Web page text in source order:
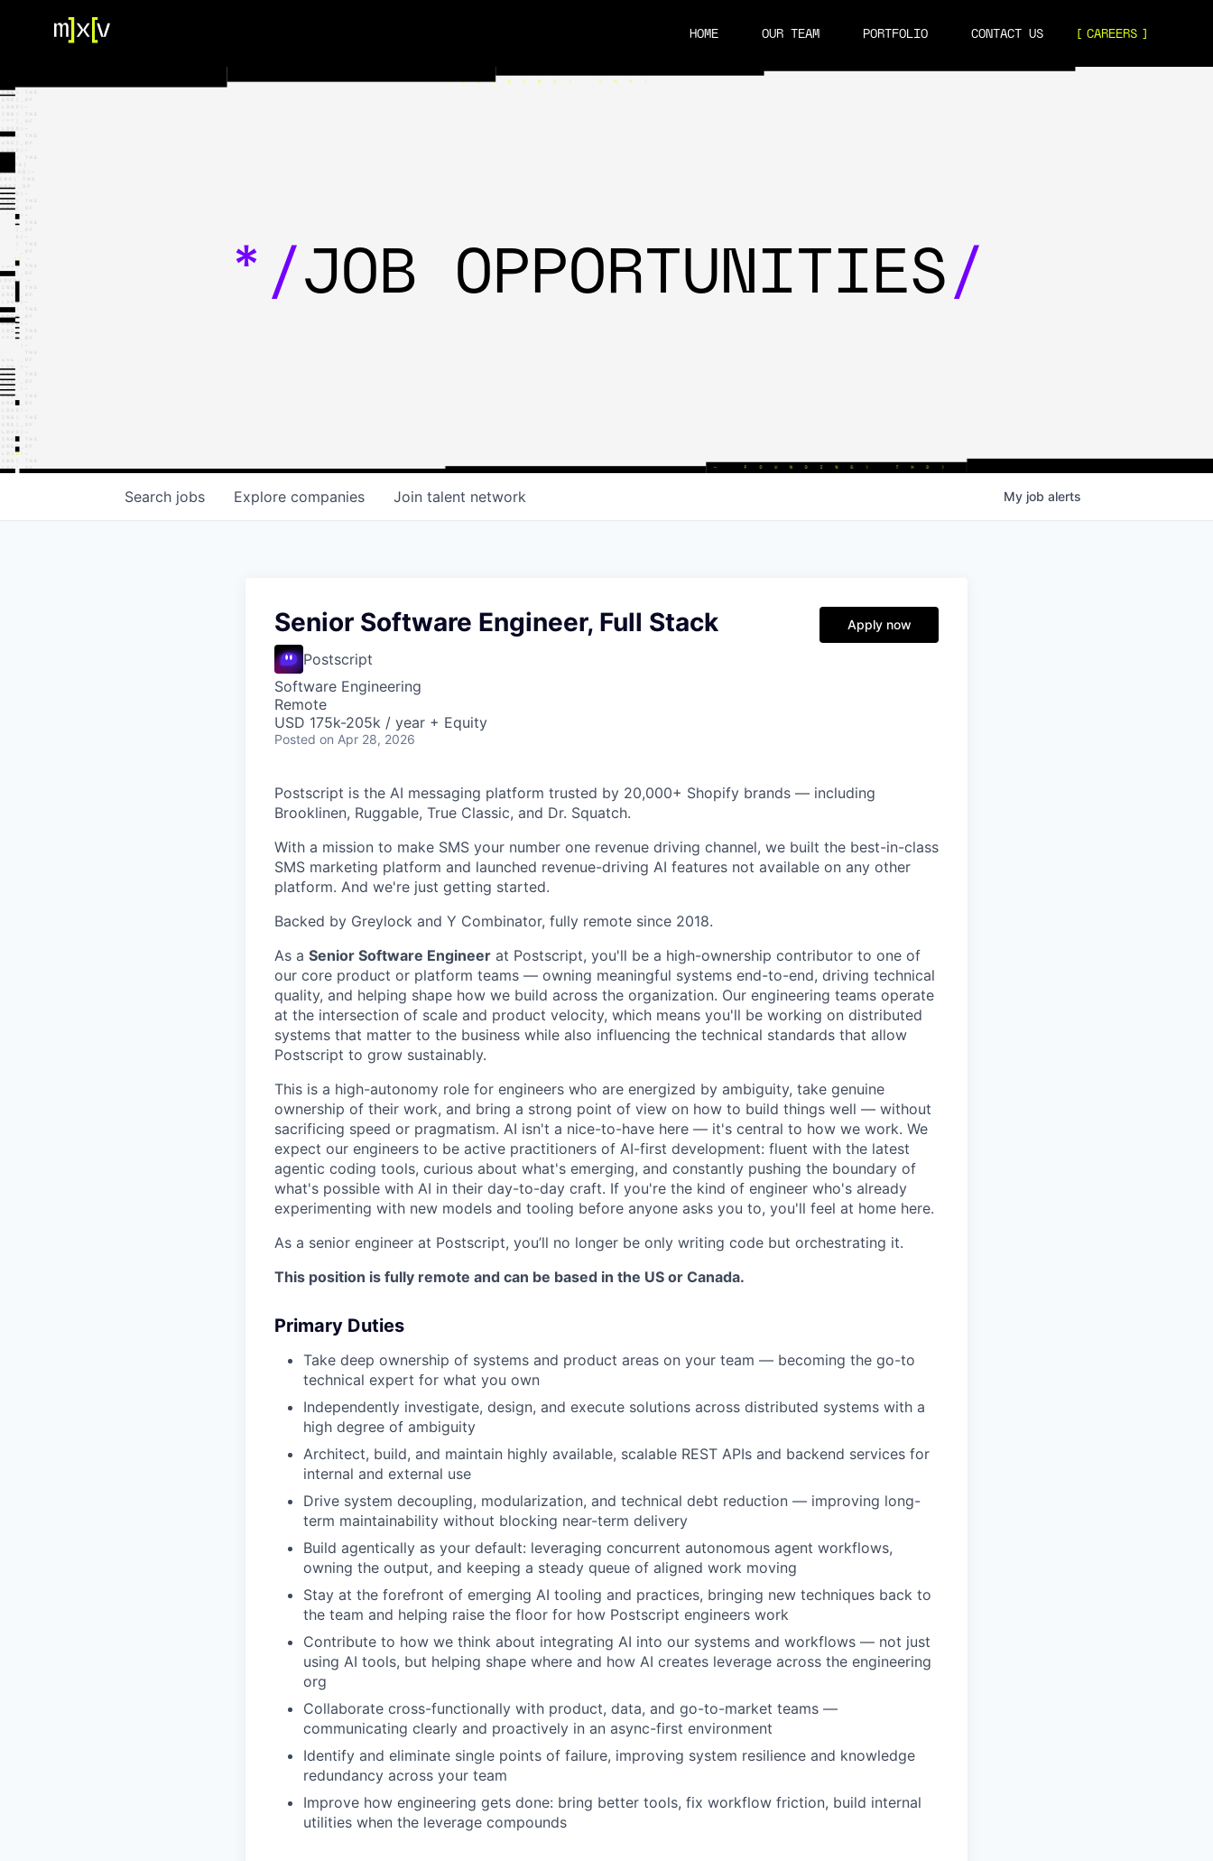
HOME OUR TEAM PORTFOLIO CONTACT US
CAREERS
*/JOB OPPORTUNITIES/
Search jobs Explore companies Join talent network My job alerts
Senior Software Engineer, Full Stack
Postscript
Software Engineering
Remote
USD 175k-205k / year + Equity
Posted on Apr 28, 2026
Apply now
Postscript is the AI messaging platform trusted by 20,000+ Shopify brands — including
Brooklinen, Ruggable, True Classic, and Dr. Squatch.
With a mission to make SMS your number one revenue driving channel, we built the best-in-class
SMS marketing platform and launched revenue-driving AI features not available on any other
platform. And we're just getting started.
Backed by Greylock and Y Combinator, fully remote since 2018.
As a Senior Software Engineer at Postscript, you'll be a high-ownership contributor to one of
our core product or platform teams — owning meaningful systems end-to-end, driving technical
quality, and helping shape how we build across the organization. Our engineering teams operate
at the intersection of scale and product velocity, which means you'll be working on distributed
systems that matter to the business while also influencing the technical standards that allow
Postscript to grow sustainably.
This is a high-autonomy role for engineers who are energized by ambiguity, take genuine
ownership of their work, and bring a strong point of view on how to build things well — without
sacrificing speed or pragmatism. AI isn't a nice-to-have here — it's central to how we work. We
expect our engineers to be active practitioners of AI-first development: fluent with the latest
agentic coding tools, curious about what's emerging, and constantly pushing the boundary of
what's possible with AI in their day-to-day craft. If you're the kind of engineer who's already
experimenting with new models and tooling before anyone asks you to, you'll feel at home here.
As a senior engineer at Postscript, you’ll no longer be only writing code but orchestrating it.
This position is fully remote and can be based in the US or Canada.
Primary Duties
Take deep ownership of systems and product areas on your team — becoming the go-to
technical expert for what you own
Independently investigate, design, and execute solutions across distributed systems with a
high degree of ambiguity
Architect, build, and maintain highly available, scalable REST APIs and backend services for
internal and external use
Drive system decoupling, modularization, and technical debt reduction — improving long-
term maintainability without blocking near-term delivery
Build agentically as your default: leveraging concurrent autonomous agent workflows,
owning the output, and keeping a steady queue of aligned work moving
Stay at the forefront of emerging AI tooling and practices, bringing new techniques back to
the team and helping raise the floor for how Postscript engineers work
Contribute to how we think about integrating AI into our systems and workflows — not just
using AI tools, but helping shape where and how AI creates leverage across the engineering
org
Collaborate cross-functionally with product, data, and go-to-market teams —
communicating clearly and proactively in an async-first environment
Identify and eliminate single points of failure, improving system resilience and knowledge
redundancy across your team
Improve how engineering gets done: bring better tools, fix workflow friction, build internal
utilities when the leverage compounds